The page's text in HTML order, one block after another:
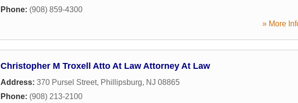
Phone: (908) 859-4300
» More
Christopher M Troxell Atto At Law Attorney At Law
Address: 370 Pursel Street, Phillipsburg, NJ 08865
Phone: (908) 213-2100